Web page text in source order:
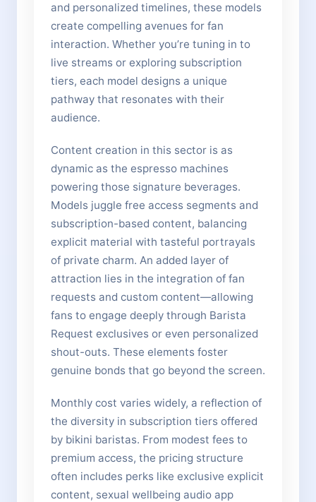
and personalized timelines, these models
create compelling avenues for fan
interaction. Whether you’re tuning in to
live streams or exploring subscription
tiers, each model designs a unique
pathway that resonates with their
audience.
Content creation in this sector is as
dynamic as the espresso machines
powering those signature beverages.
Models juggle free access segments and
subscription-based content, balancing
explicit material with tasteful portrayals
of private charm. An added layer of
attraction lies in the integration of fan
requests and custom content—allowing
fans to engage deeply through Barista
Request exclusives or even personalized
shout-outs. These elements foster
genuine bonds that go beyond the screen.
Monthly cost varies widely, a reflection of
the diversity in subscription tiers offered
by bikini baristas. From modest fees to
premium access, the pricing structure
often includes perks like exclusive explicit
content, sexual wellbeing audio app